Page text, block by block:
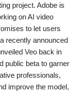
project. Adobe is
on AI video
to let users
recently announced
Veo back in
public beta to garner
professionals,
improve the model,